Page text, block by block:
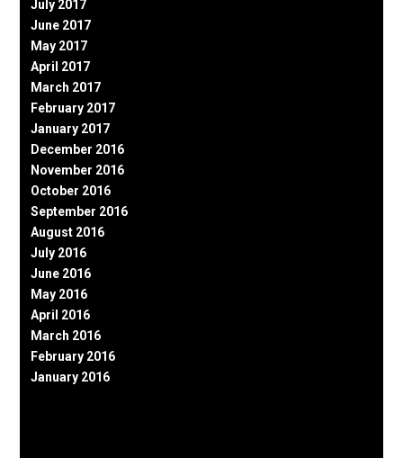
July 2017
June 2017
May 2017
April 2017
March 2017
February 2017
January 2017
December 2016
November 2016
October 2016
September 2016
August 2016
July 2016
June 2016
May 2016
April 2016
March 2016
February 2016
January 2016